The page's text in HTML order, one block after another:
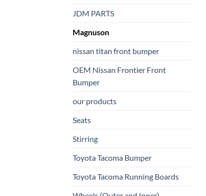
JDM PARTS
Magnuson
nissan titan front bumper​
OEM Nissan Frontier Front
Bumper
our products
Seats
Stirring
Toyota Tacoma Bumper
Toyota Tacoma Running Boards​